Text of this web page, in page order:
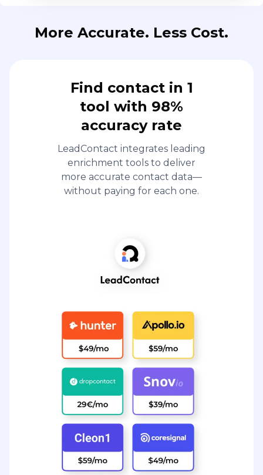
More Accurate. Less Cost.
Find contact in 1
tool with 98%
accuracy rate
LeadContact integrates leading
enrichment tools to deliver
more accurate contact data—
without paying for each one.